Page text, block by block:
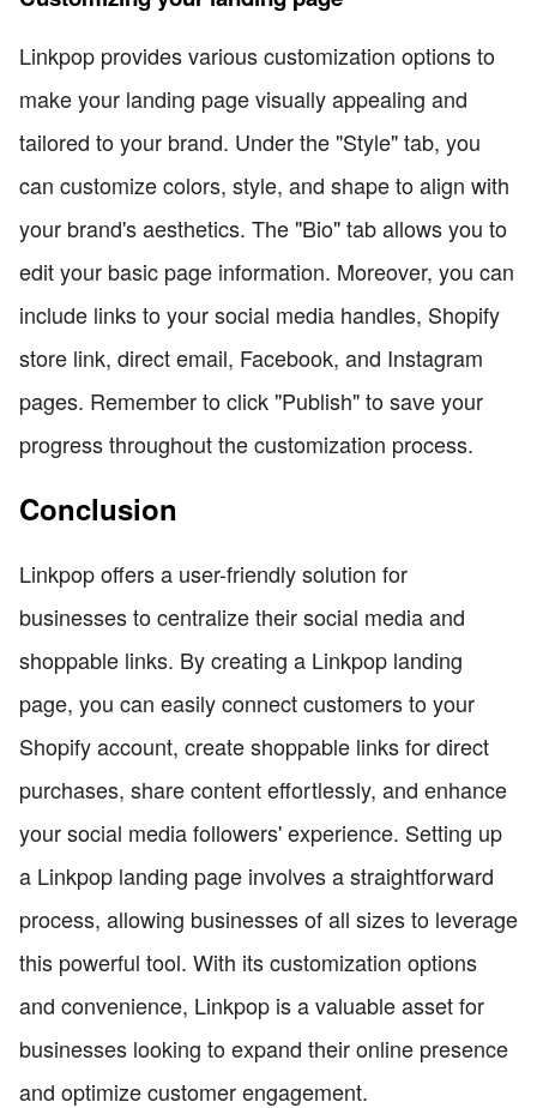
Linkpop provides various customization options to
make your landing page visually appealing and
tailored to your brand. Under the "Style" tab, you
can customize colors, style, and shape to align with
your brand's aesthetics. The "Bio" tab allows you to
edit your basic page information. Moreover, you can
include links to your social media handles, Shopify
store link, direct email, Facebook, and Instagram
pages. Remember to click "Publish" to save your
progress throughout the customization process.
Conclusion
Linkpop offers a user-friendly solution for
businesses to centralize their social media and
shoppable links. By creating a Linkpop landing
page, you can easily connect customers to your
Shopify account, create shoppable links for direct
purchases, share content effortlessly, and enhance
your social media followers' experience. Setting up
a Linkpop landing page involves a straightforward
process, allowing businesses of all sizes to leverage
this powerful tool. With its customization options
and convenience, Linkpop is a valuable asset for
businesses looking to expand their online presence
and optimize customer engagement.